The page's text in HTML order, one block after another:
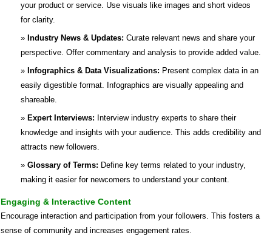
your product or service. Use visuals like images and short videos
for clarity.
Industry News & Updates: Curate relevant news and share your
perspective. Offer commentary and analysis to provide added value.
Infographics & Data Visualizations: Present complex data in an
easily digestible format. Infographics are visually appealing and
shareable.
Expert Interviews: Interview industry experts to share their
knowledge and insights with your audience. This adds credibility and
attracts new followers.
Glossary of Terms: Define key terms related to your industry,
making it easier for newcomers to understand your content.
Engaging & Interactive Content
Encourage interaction and participation from your followers. This fosters a
sense of community and increases engagement rates.